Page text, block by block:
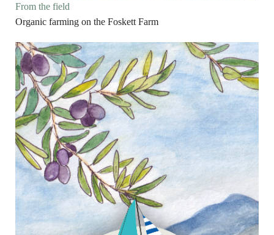
From the field
Organic farming on the Foskett Farm